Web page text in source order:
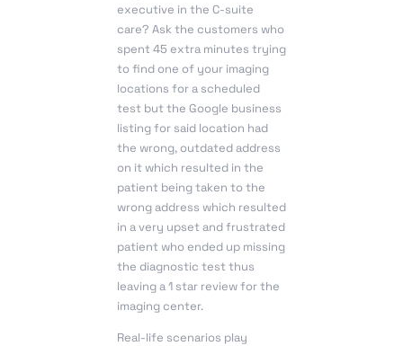
executive in the C-suite
care? Ask the customers who
spent 45 extra minutes trying
to find one of your imaging
locations for a scheduled
test but the Google business
listing for said location had
the wrong, outdated address
on it which resulted in the
patient being taken to the
wrong address which resulted
in a very upset and frustrated
patient who ended up missing
the diagnostic test thus
leaving a 1 star review for the
imaging center.
Real-life scenarios play